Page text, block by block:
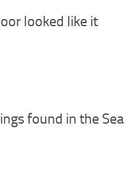
looked like it
found in the Sea